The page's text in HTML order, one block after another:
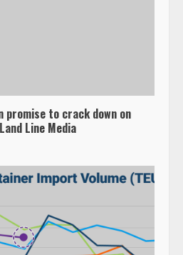
promise to crack down on
Line Media